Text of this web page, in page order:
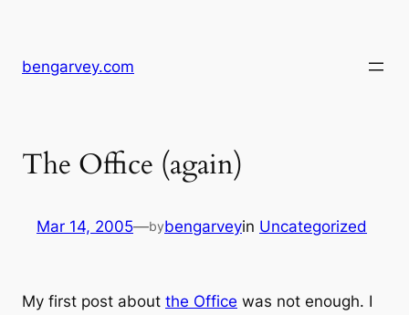
content
bengarvey.com
The Office (again)
Mar 14, 2005—bybengarveyin Uncategorized
My first post about the Office was not enough. I